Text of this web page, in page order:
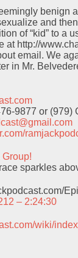
benign
and
of “kid” to a
at http://
email. We
in Mr.
9877 or (979)
sparkles
– 2:24:30
wiki/